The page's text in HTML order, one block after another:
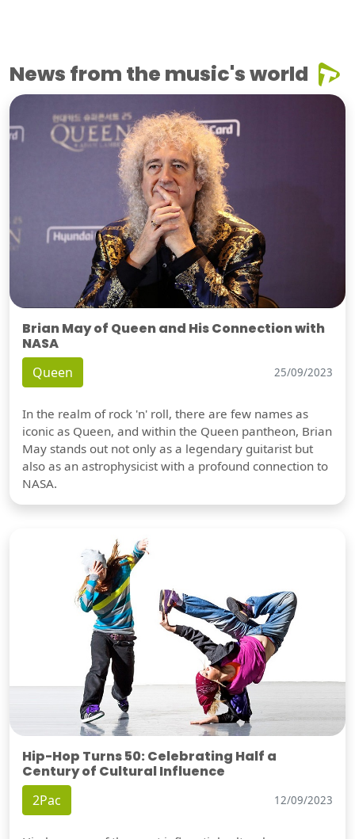
News from the music's world
Brian May of Queen and His Connection with
NASA
Queen 25/09/2023
In the realm of rock 'n' roll, there are few names as
iconic as Queen, and within the Queen pantheon, Brian
May stands out not only as a legendary guitarist but
also as an astrophysicist with a profound connection to
NASA.
Hip-Hop Turns 50: Celebrating Half a
Century of Cultural Influence
2Pac 12/09/2023